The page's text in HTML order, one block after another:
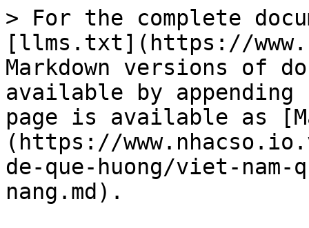
> For the complete
[llms.txt](https://
Markdown versions of
available by
page is available as
(https://
de-que-huong/viet-
nang.md).